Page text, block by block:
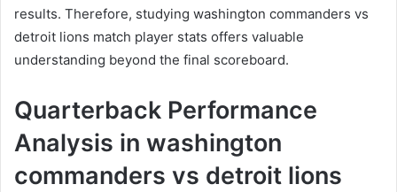
results. Therefore, studying washington commanders vs
detroit lions match player stats offers valuable
understanding beyond the final scoreboard.
Quarterback Performance
Analysis in washington
commanders vs detroit lions